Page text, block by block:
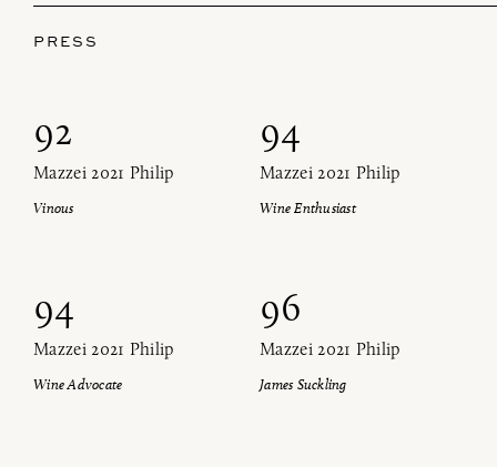
PRESS
92
Mazzei 2021 Philip
Vinous
94
Mazzei 2021 Philip
Wine Enthusiast
94
Mazzei 2021 Philip
Wine Advocate
96
Mazzei 2021 Philip
James Suckling
Find us at ProWein!
SIGN UP FOR OUR NEWSLETTER!
Find us at ProWein!
Heitz Cellar, Burgess, Ink Grade are arriving in
Düsseldorf with our team next week